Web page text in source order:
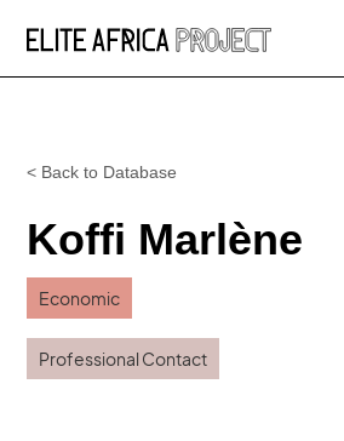
< Back to Database
Koffi Marlène
Economic
Professional Contact